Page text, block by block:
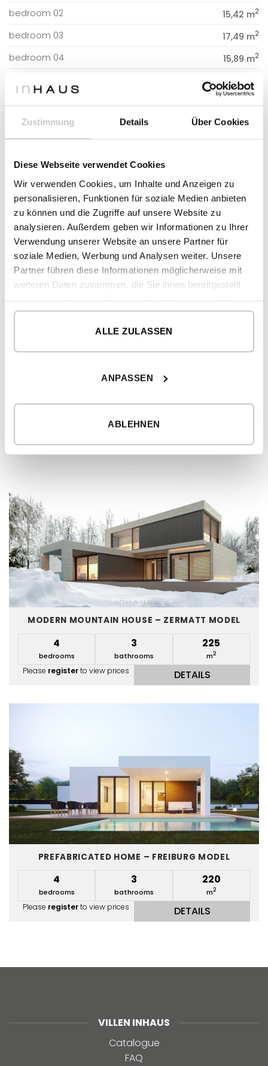
Zustimmung Details Über Cookies
Diese Webseite verwendet Cookies
Wir verwenden Cookies, um Inhalte und Anzeigen zu
personalisieren, Funktionen für soziale Medien anbieten
zu können und die Zugriffe auf unsere Website zu
analysieren. Außerdem geben wir Informationen zu Ihrer
Verwendung unserer Website an unsere Partner für
soziale Medien, Werbung und Analysen weiter. Unsere
Partner führen diese Informationen möglicherweise mit
weiteren Daten zusammen, die Sie ihnen bereitgestellt
gesammelt haben.
ALLE ZULASSEN
ANPASSEN
ABLEHNEN
bedroom 02 15,42 m2
bedroom 03 17,49 m2
bedroom 04 15,89 m2
CONSTRUCTED SURFACE 231,76 m2
DWELLING
RELATED HOUSE MODELS
MODERN HOME – EPPENDORF MODEL
4 4
bathrooms
229
MODERN MOUNTAIN HOUSE – ZERMATT MODEL
4
bedrooms
3
bathrooms
225
m2
Please registerto view prices DETAILS
PREFABRICATED HOME – FREIBURG MODEL
4
bedrooms
3
bathrooms
220
m2
Please registerto view prices DETAILS
VILLEN INHAUS
Catalogue
FAQ